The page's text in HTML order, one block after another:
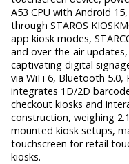
A53 CPU with Android
through STAROS
app kiosk modes,
and over-the-air updates,
captivating digital
via WiFi 6, Bluetooth 5.0,
integrates 1D/2D
checkout kiosks and
construction, weighing
mounted kiosk setups,
touchscreen for retail
kiosks.